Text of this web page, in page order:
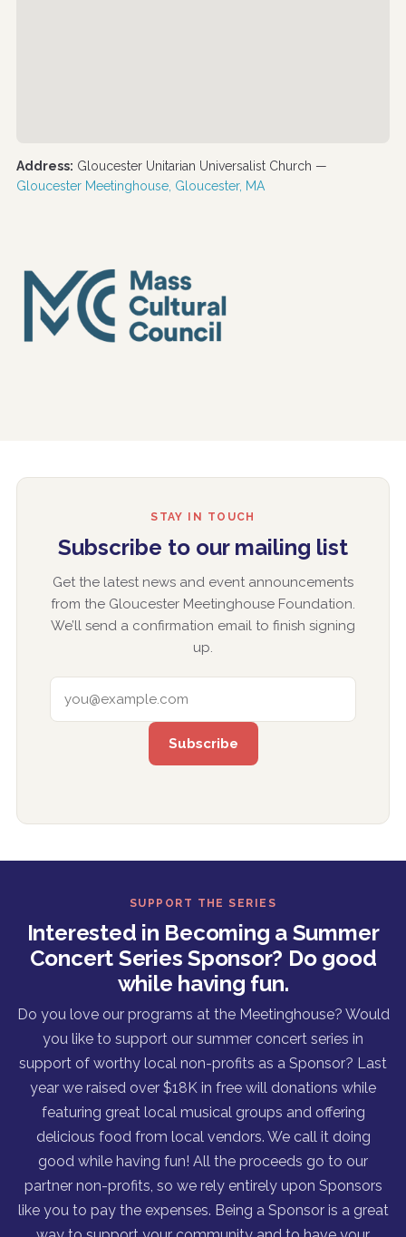
Address: Gloucester Unitarian Universalist Church —
Gloucester Meetinghouse, Gloucester, MA
STAY IN TOUCH
Subscribe to our mailing list
Get the latest news and event announcements
from the Gloucester Meetinghouse Foundation.
We’ll send a confirmation email to finish signing
up.
SUPPORT THE SERIES
Interested in Becoming a Summer
Concert Series Sponsor? Do good
while having fun.
Do you love our programs at the Meetinghouse? Would
you like to support our summer concert series in
support of worthy local non-profits as a Sponsor? Last
year we raised over $18K in free will donations while
featuring great local musical groups and offering
delicious food from local vendors. We call it doing
good while having fun! All the proceeds go to our
partner non-profits, so we rely entirely upon Sponsors
like you to pay the expenses. Being a Sponsor is a great